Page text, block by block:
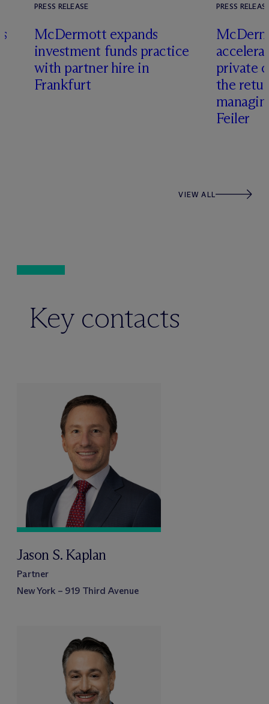
PRESS RELEASE
McDermott expands
investment funds practice
with partner hire in
Frankfurt
PRESS
Mc
private
the
Feiler
VIEW ALL
Key contacts
Jason S. Kaplan
Partner
New York – 919 Third Avenue